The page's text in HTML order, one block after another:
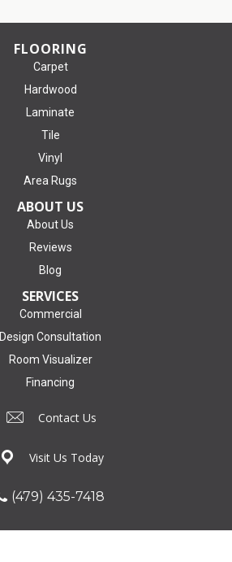
FLOORING
Carpet
Hardwood
Laminate
Tile
Vinyl
Area Rugs
ABOUT US
About Us
Reviews
Blog
SERVICES
Commercial
Design Consultation
Room Visualizer
Financing
Contact Us
Visit Us Today
(479) 435-7418